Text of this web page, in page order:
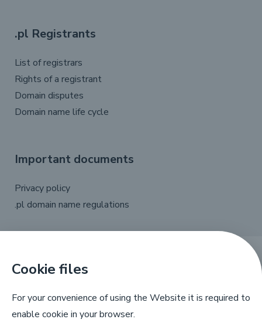
Cookie files
For your convenience of using the Website it is required to
enable cookie in your browser.
.pl Registrants
List of registrars
Rights of a registrant
Domain disputes
Domain name life cycle
Important documents
Privacy policy
.pl domain name regulations